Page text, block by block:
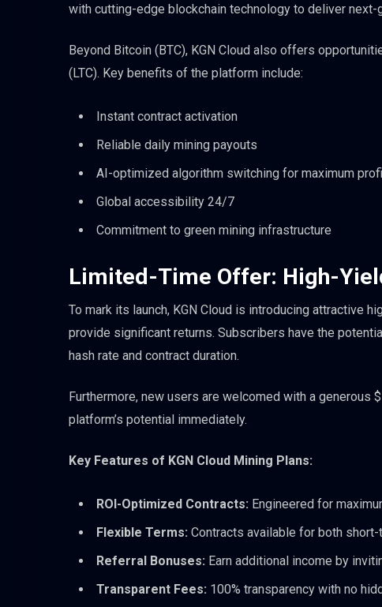
with cutting-edge blockchain technology to deliver next-
Beyond Bitcoin (BTC), KGN Cloud also offers
(LTC). Key benefits of the platform include:
Instant contract activation
Reliable daily mining payouts
AI-optimized algorithm switching for maximum
Global accessibility 24/7
Commitment to green mining infrastructure
Limited-Time Offer: High-
To mark its launch, KGN Cloud is introducing attractive
provide significant returns. Subscribers have the
hash rate and contract duration.
Furthermore, new users are welcomed with a
platform’s potential immediately.
Key Features of KGN Cloud Mining Plans:
ROI-Optimized Contracts: Engineered for
Flexible Terms: Contracts available for both
Referral Bonuses: Earn additional income by
Transparent Fees: 100% transparency with no